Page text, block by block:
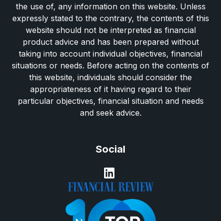
the use of, any information on this website. Unless
expressly stated to the contrary, the contents of this
website should not be interpreted as financial
product advice and has been prepared without
taking into account individual objectives, financial
situations or needs. Before acting on the contents of
this website, individuals should consider the
appropriateness of it having regard to their
particular objectives, financial situation and needs
and seek advice.
Social